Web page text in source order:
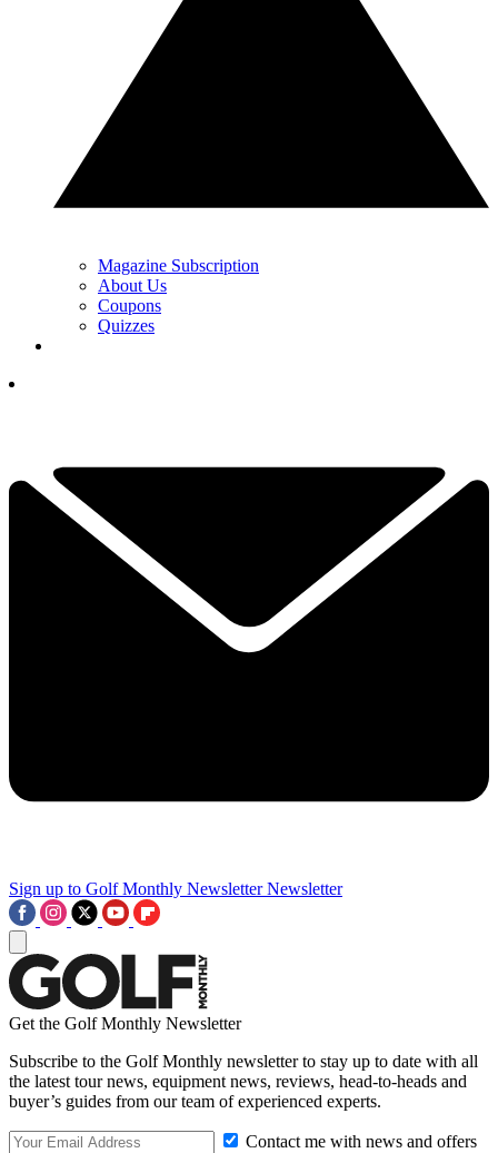
Magazine Subscription
About Us
Coupons
Quizzes
Sign up to Golf Monthly Newsletter Newsletter
Get the Golf Monthly Newsletter
Subscribe to the Golf Monthly newsletter to stay up to date with all
the latest tour news, equipment news, reviews, head-to-heads and
buyer’s guides from our team of experienced experts.
Contact me with news and offers